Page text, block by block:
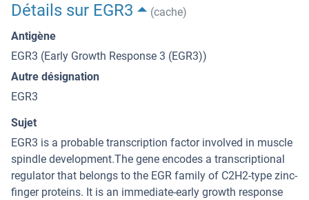
Détails sur EGR3
(cache)
Antigène
EGR3 (Early Growth Response 3 (EGR3))
Autre désignation
EGR3
Sujet
EGR3 is a probable transcription factor involved in muscle
spindle development.The gene encodes a transcriptional
regulator that belongs to the EGR family of C2H2-type zinc-
finger proteins. It is an immediate-early growth response